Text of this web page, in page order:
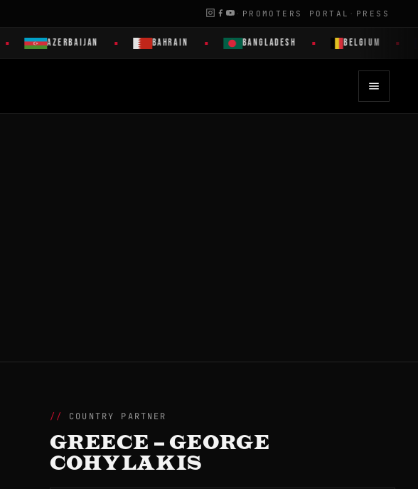
· PROMOTERS PORTAL · PRESS
AZERBAIJAN BAHRAIN BANGLADESH BELGIUM
COUNTRY PARTNER
GREECE – GEORGE
COHYLAKIS